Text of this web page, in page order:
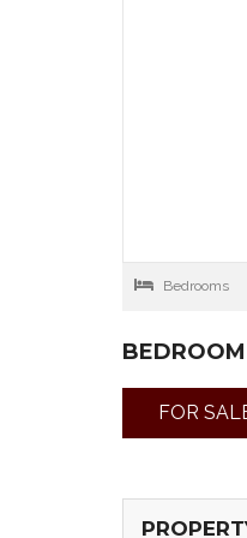
Bedrooms
FOR